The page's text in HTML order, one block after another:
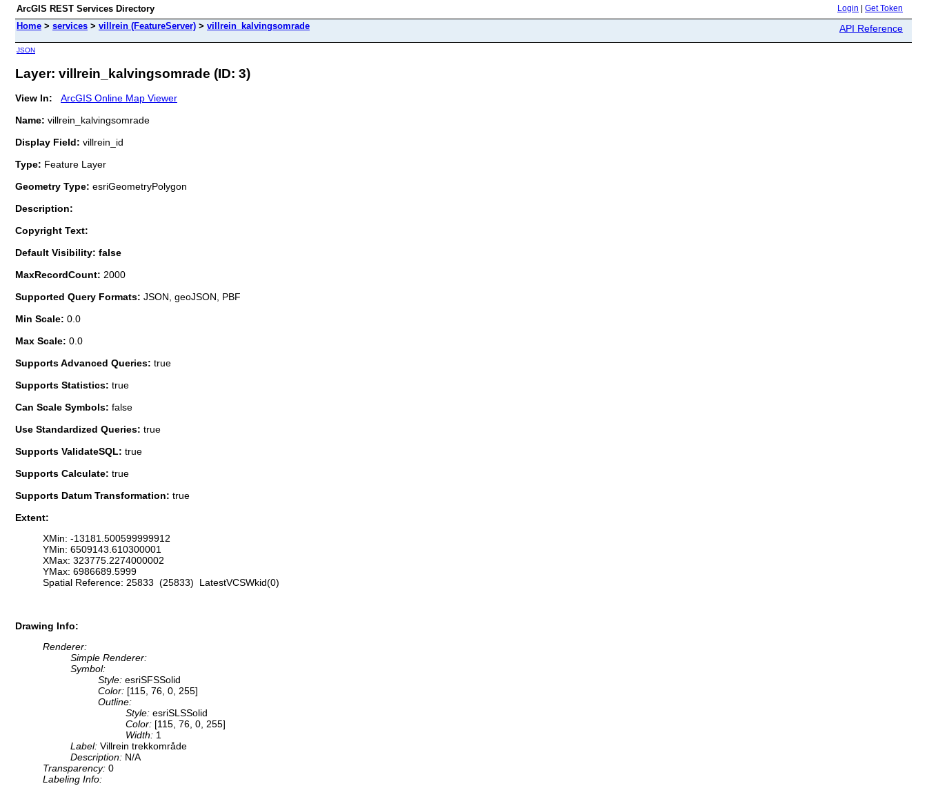
ArcGIS REST Services Directory Login Get Token
Home > services > villrein (FeatureServer) > villrein_kalvingsomrade API Reference
JSON
Layer: villrein_kalvingsomrade (ID: 3)
View In:
ArcGIS Online Map Viewer
Name: villrein_kalvingsomrade
Display Field: villrein_id
Type: Feature Layer
Geometry Type: esriGeometryPolygon
Description:
Copyright Text:
Default Visibility: false
MaxRecordCount: 2000
Supported Query Formats: JSON, geoJSON, PBF
Min Scale: 0.0
Max Scale: 0.0
Supports Advanced Queries: true
Supports Statistics: true
Can Scale Symbols: false
Use Standardized Queries: true
Supports ValidateSQL: true
Supports Calculate: true
Supports Datum Transformation: true
Extent:
XMin: -13181.500599999912
YMin: 6509143.610300001
XMax: 323775.2274000002
YMax: 6986689.5999
Spatial Reference: 25833 (25833) LatestVCSWkid(0)
Drawing Info:
Renderer:
Simple Renderer:
Symbol:
Style: esriSFSSolid
Color: [115, 76, 0, 255]
Outline:
Style: esriSLSSolid
Color: [115, 76, 0, 255]
Width: 1
Label: Villrein trekkområde
Description: N/A
Transparency: 0
Labeling Info: